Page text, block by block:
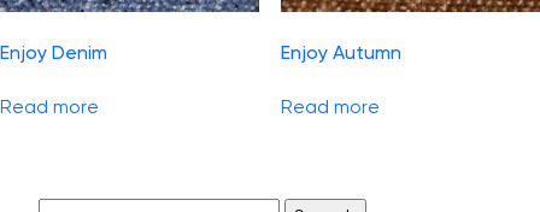
Enjoy Denim
Read more
Enjoy Autumn
Read more